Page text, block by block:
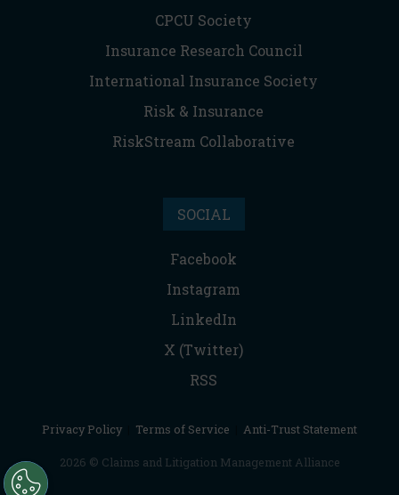
CPCU Society
Insurance Research Council
International Insurance Society
Risk & Insurance
RiskStream Collaborative
SOCIAL
Facebook
Instagram
LinkedIn
X (Twitter)
RSS
Privacy Policy Terms of Service Anti-Trust Statement
2026 © Claims and Litigation Management Alliance